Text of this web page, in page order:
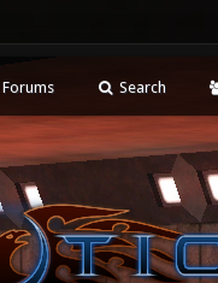
Forums Search